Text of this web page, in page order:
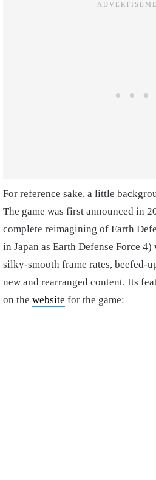
For reference sake, a little
The game was first announced in
complete reimagining of Earth
in Japan as Earth Defense Force
silky-smooth frame rates, beefed-
new and rearranged content. Its
on the website for the game: